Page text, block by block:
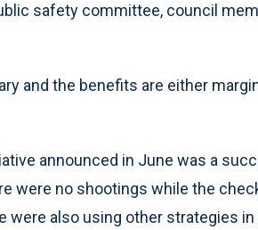
safety committee, council
and the benefits are either
announced in June was a
were no shootings while the
were also using other strategies